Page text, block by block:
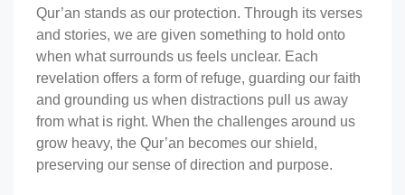
Qur’an stands as our protection. Through its verses
and stories, we are given something to hold onto
when what surrounds us feels unclear. Each
revelation offers a form of refuge, guarding our faith
and grounding us when distractions pull us away
from what is right. When the challenges around us
grow heavy, the Qur’an becomes our shield,
preserving our sense of direction and purpose.